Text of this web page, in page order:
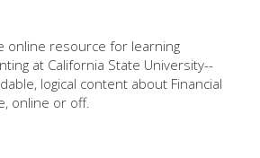
online resource for learning
at California State University--
logical content about Financial
online or off.